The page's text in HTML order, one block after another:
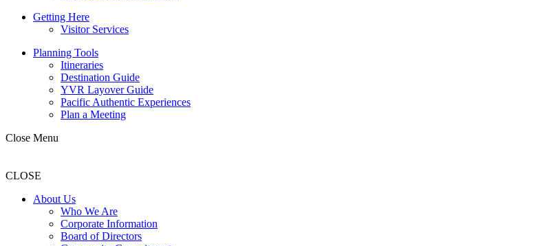
Getting Here
Visitor Services
Planning Tools
Itineraries
Destination Guide
YVR Layover Guide
Pacific Authentic Experiences
Plan a Meeting
Close Menu
CLOSE
About Us
Who We Are
Corporate Information
Board of Directors